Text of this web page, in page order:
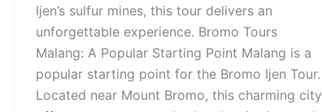
Ijen’s sulfur mines, this tour delivers an
unforgettable experience. Bromo Tours
Malang: A Popular Starting Point Malang is a
popular starting point for the Bromo Ijen Tour.
Located near Mount Bromo, this charming city